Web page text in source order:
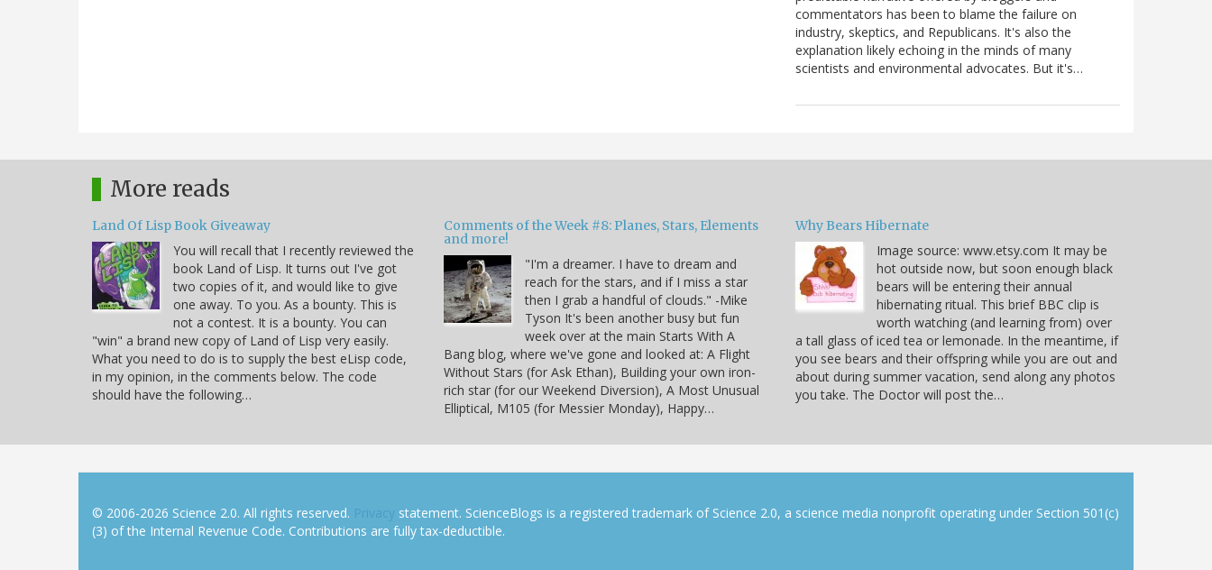
commentators has been to blame the failure on
industry, skeptics, and Republicans. It's also the
explanation likely echoing in the minds of many
scientists and environmental advocates. But it's…
More reads
Land Of Lisp Book Giveaway
You will recall that I recently reviewed the
book Land of Lisp. It turns out I've got
two copies of it, and would like to give
one away. To you. As a bounty. This is
not a contest. It is a bounty. You can
"win" a brand new copy of Land of Lisp very easily.
What you need to do is to supply the best eLisp code,
in my opinion, in the comments below. The code
should have the following…
Comments of the Week #8: Planes, Stars, Elements
and more!
"I'm a dreamer. I have to dream and
reach for the stars, and if I miss a star
then I grab a handful of clouds." -Mike
Tyson It's been another busy but fun
week over at the main Starts With A
Bang blog, where we've gone and looked at: A Flight
Without Stars (for Ask Ethan), Building your own iron-
rich star (for our Weekend Diversion), A Most Unusual
Elliptical, M105 (for Messier Monday), Happy…
Why Bears Hibernate
Image source: www.etsy.com It may be
hot outside now, but soon enough black
bears will be entering their annual
hibernating ritual. This brief BBC clip is
worth watching (and learning from) over
a tall glass of iced tea or lemonade. In the meantime, if
you see bears and their offspring while you are out and
about during summer vacation, send along any photos
you take. The Doctor will post the…
© 2006-2026 Science 2.0. All rights reserved. Privacy statement. ScienceBlogs is a registered trademark of Science 2.0, a science media nonprofit operating under Section 501(c)
(3) of the Internal Revenue Code. Contributions are fully tax-deductible.